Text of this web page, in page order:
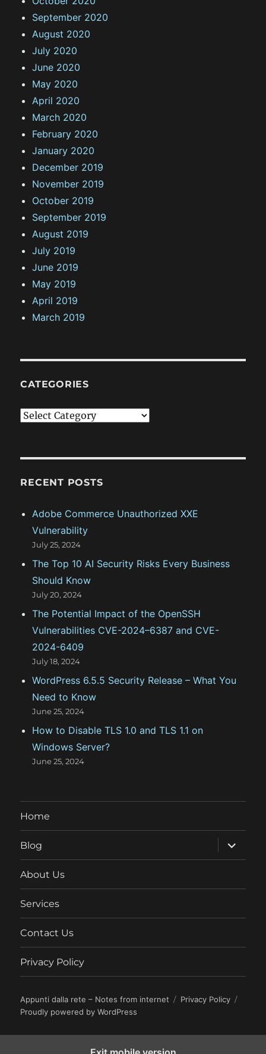
September 2020
August 2020
July 2020
June 2020
May 2020
April 2020
March 2020
February 2020
January 2020
December 2019
November 2019
October 2019
September 2019
August 2019
July 2019
June 2019
May 2019
April 2019
March 2019
CATEGORIES
C
g
r
s
RECENT POSTS
Adobe Commerce Unauthorized XXE
Vulnerability
July 25, 2024
The Top 10 AI Security Risks Every Business
Should Know
July 20, 2024
The Potential Impact of the OpenSSH
Vulnerabilities CVE-2024–6387 and CVE-
2024-6409
July 18, 2024
WordPress 6.5.5 Security Release – What You
Need to Know
June 25, 2024
How to Disable TLS 1.0 and TLS 1.1 on
Windows Server?
June 25, 2024
Home
Blog
expand
child
menu
About Us
Services
Contact Us
Privacy Policy
Appunti dalla rete – Notes from internet
Privacy Policy
Proudly powered by WordPress